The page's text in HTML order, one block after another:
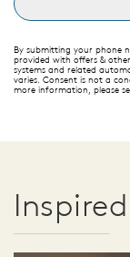
By submitting your phone
provided with offers &
systems and related
varies. Consent is not a
more information, please